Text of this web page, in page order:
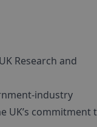
Research and
industry
UK’s commitment